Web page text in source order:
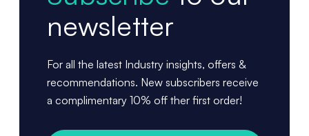
newsletter
For all the latest Industry insights, offers &
recommendations. New subscribers receive
a complimentary 10% off ther first order!